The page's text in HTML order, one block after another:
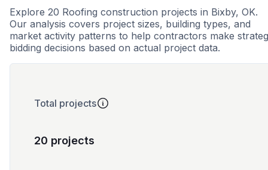
Explore 20 Roofing construction projects in Bixby, OK.
Our analysis covers project sizes, building types, and
market activity patterns to help contractors make
bidding decisions based on actual project data.
Total projects
20 projects